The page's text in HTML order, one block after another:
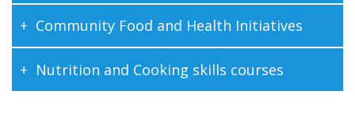
Community Food and Health Initiatives
Nutrition and Cooking skills courses